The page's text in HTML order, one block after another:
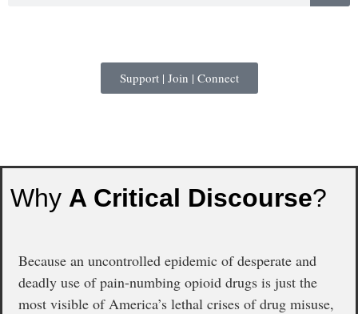
Support | Join | Connect
Why A Critical Discourse?
Because an uncontrolled epidemic of desperate and
deadly use of pain-numbing opioid drugs is just the
most visible of America’s lethal crises of drug misuse,